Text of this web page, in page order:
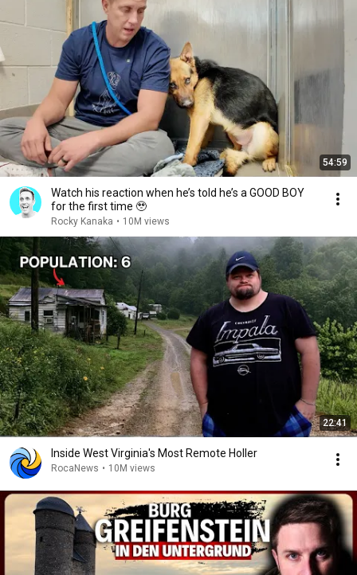
54:59
Watch his reaction when he’s told he’s a GOOD BOY
for the first time 🥹
Rocky Kanaka • 10M views
22:41
Inside West Virginia's Most Remote Holler
RocaNews • 10M views